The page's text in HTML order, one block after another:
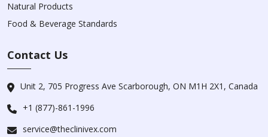
Natural Products
Food & Beverage Standards
Contact Us
Unit 2, 705 Progress Ave Scarborough, ON M1H 2X1, Canada
+1 (877)-861-1996
service@theclinivex.com